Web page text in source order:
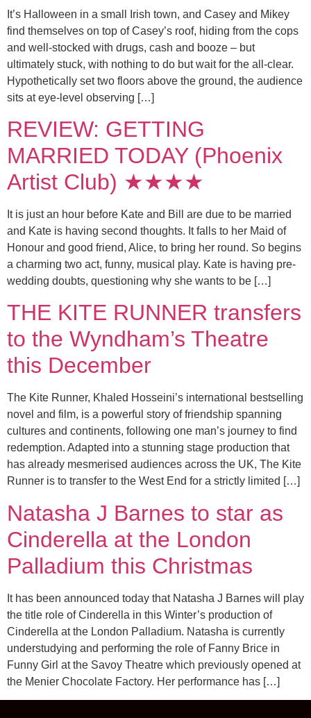
It’s Halloween in a small Irish town, and Casey and Mikey
find themselves on top of Casey’s roof, hiding from the cops
and well-stocked with drugs, cash and booze – but
ultimately stuck, with nothing to do but wait for the all-clear.
Hypothetically set two floors above the ground, the audience
sits at eye-level observing […]
REVIEW: GETTING
MARRIED TODAY (Phoenix
Artist Club) ★★★★
It is just an hour before Kate and Bill are due to be married
and Kate is having second thoughts. It falls to her Maid of
Honour and good friend, Alice, to bring her round. So begins
a charming two act, funny, musical play. Kate is having pre-
wedding doubts, questioning why she wants to be […]
THE KITE RUNNER transfers
to the Wyndham’s Theatre
this December
The Kite Runner, Khaled Hosseini’s international bestselling
novel and film, is a powerful story of friendship spanning
cultures and continents, following one man’s journey to find
redemption. Adapted into a stunning stage production that
has already mesmerised audiences across the UK, The Kite
Runner is to transfer to the West End for a strictly limited […]
Natasha J Barnes to star as
Cinderella at the London
Palladium this Christmas
It has been announced today that Natasha J Barnes will play
the title role of Cinderella in this Winter’s production of
Cinderella at the London Palladium. Natasha is currently
understudying and performing the role of Fanny Brice in
Funny Girl at the Savoy Theatre which previously opened at
the Menier Chocolate Factory. Her performance has […]